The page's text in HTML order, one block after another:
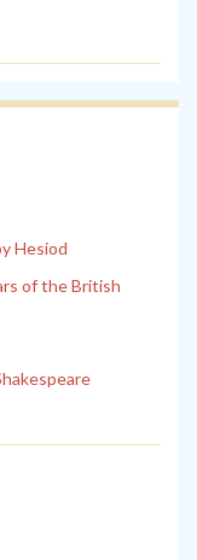
Hesiod
of the British